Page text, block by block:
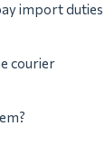
import duties
courier